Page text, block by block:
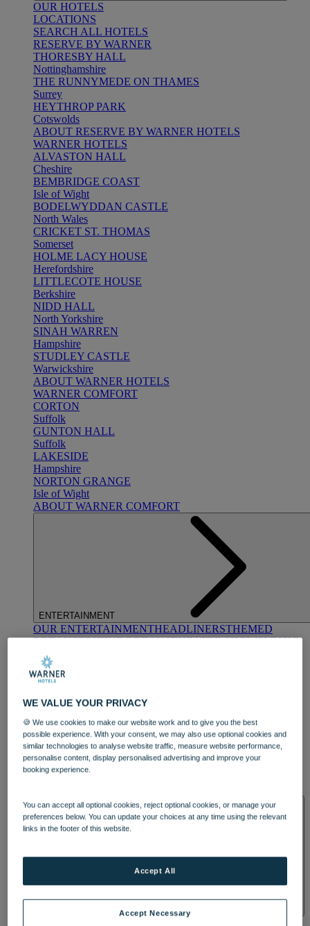
OUR HOTELS
LOCATIONS
SEARCH ALL HOTELS
RESERVE BY WARNER
THORESBY HALL
Nottinghamshire
THE RUNNYMEDE ON THAMES
Surrey
HEYTHROP PARK
Cotswolds
ABOUT RESERVE BY WARNER HOTELS
WARNER HOTELS
ALVASTON HALL
Cheshire
BEMBRIDGE COAST
Isle of Wight
BODELWYDDAN CASTLE
North Wales
CRICKET ST. THOMAS
Somerset
HOLME LACY HOUSE
Herefordshire
LITTLECOTE HOUSE
Berkshire
NIDD HALL
North Yorkshire
SINAH WARREN
Hampshire
STUDLEY CASTLE
Warwickshire
ABOUT WARNER HOTELS
WARNER COMFORT
CORTON
Suffolk
GUNTON HALL
Suffolk
LAKESIDE
Hampshire
NORTON GRANGE
Isle of Wight
ABOUT WARNER COMFORT
ENTERTAINMENT
OUR ENTERTAINMENTHEADLINERSTHEMED
BREAKSFESTIVE BREAKSTHEATRE SHOWSMUSIC
DECADES AND GENRES
DINING
OUR DINING
SPA & WELLNESS
WE VALUE YOUR PRIVACY
🍪 We use cookies to make our website work and to give you the best
possible experience. With your consent, we may also use optional cookies and
similar technologies to analyse website traffic, measure website performance,
personalise content, display personalised advertising and improve your
booking experience.
You can accept all optional cookies, reject optional cookies, or manage your
preferences below. You can update your choices at any time using the relevant
links in the footer of this website.
Accept Necessary
Accept All